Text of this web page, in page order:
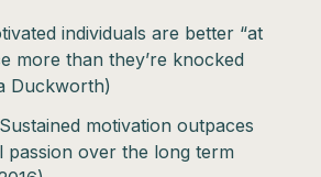
individuals are better “at
more than they’re knocked
Duckworth)
motivation outpaces
passion over the long term